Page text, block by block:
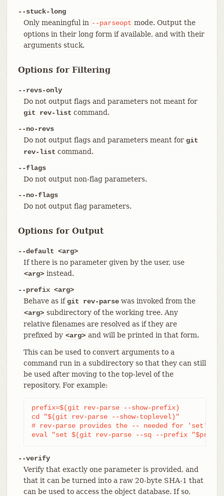
--stuck-long
Only meaningful in --parseopt mode. Output the
options in their long form if available, and with their
arguments stuck.
Options for Filtering
--revs-only
Do not output flags and parameters not meant for
git rev-list command.
--no-revs
Do not output flags and parameters meant for git
rev-list command.
--flags
Do not output non-flag parameters.
--no-flags
Do not output flag parameters.
Options for Output
--default <arg>
If there is no parameter given by the user, use
<arg> instead.
--prefix <arg>
Behave as ifgit rev-parsewas invoked from the
<arg> subdirectory of the working tree. Any
relative filenames are resolved as if they are
prefixed by <arg> and will be printed in that form.
This can be used to convert arguments to a
command run in a subdirectory so that they can still
be used after moving to the top-level of the
repository. For example:
prefix=$(git rev-parse --show-prefix)
cd "$(git rev-parse --show-toplevel)"
# rev-parse provides the -- needed for 'set'
eval "set $(git rev-parse --sq --prefix
--verify
Verify that exactly one parameter is provided, and
that it can be turned into a raw 20-byte SHA-1 that
can be used to access the object database. If so,